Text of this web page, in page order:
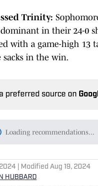
Trinity:
dominant in their 24-0
with a game-high 13
sacks in the win.
preferred source on
Loading recommendations...
Please wait
| Modified Aug 19, 2024
HUBBARD